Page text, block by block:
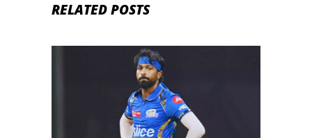
RELATED POSTS